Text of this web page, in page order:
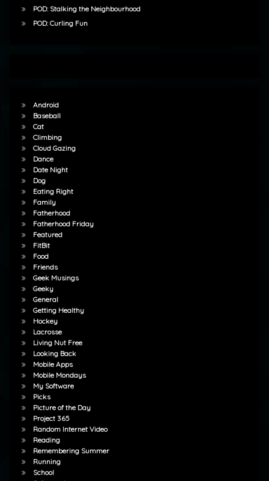
POD: Stalking the Neighbourhood
POD: Curling Fun
Android
Baseball
Cat
Climbing
Cloud Gazing
Dance
Date Night
Dog
Eating Right
Family
Fatherhood
Fatherhood Friday
Featured
FitBit
Food
Friends
Geek Musings
Geeky
General
Getting Healthy
Hockey
Lacrosse
Living Nut Free
Looking Back
Mobile Apps
Mobile Mondays
My Software
Picks
Picture of the Day
Project 365
Random Internet Video
Reading
Remembering Summer
Running
School